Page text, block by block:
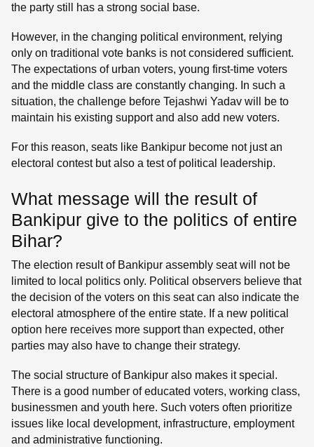
the party still has a strong social base.
However, in the changing political environment, relying
only on traditional vote banks is not considered sufficient.
The expectations of urban voters, young first-time voters
and the middle class are constantly changing. In such a
situation, the challenge before Tejashwi Yadav will be to
maintain his existing support and also add new voters.
For this reason, seats like Bankipur become not just an
electoral contest but also a test of political leadership.
What message will the result of
Bankipur give to the politics of entire
Bihar?
The election result of Bankipur assembly seat will not be
limited to local politics only. Political observers believe that
the decision of the voters on this seat can also indicate the
electoral atmosphere of the entire state. If a new political
option here receives more support than expected, other
parties may also have to change their strategy.
The social structure of Bankipur also makes it special.
There is a good number of educated voters, working class,
businessmen and youth here. Such voters often prioritize
issues like local development, infrastructure, employment
and administrative functioning.